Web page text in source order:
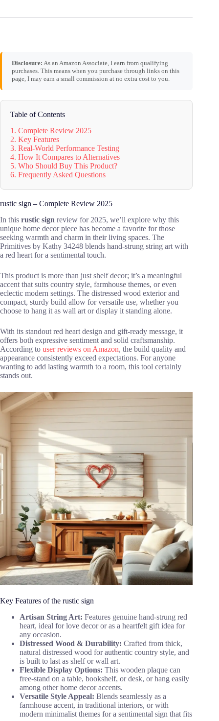
Disclosure: As an Amazon Associate, I earn from qualifying
purchases. This means when you purchase through links on this
page, I may earn a small commission at no extra cost to you.
Table of Contents
1. Complete Review 2025
2. Key Features
3. Real-World Performance Testing
4. How It Compares to Alternatives
5. Who Should Buy This Product?
6. Frequently Asked Questions
rustic sign – Complete Review 2025
In this rustic sign review for 2025, we’ll explore why this
unique home decor piece has become a favorite for those
seeking warmth and charm in their living spaces. The
Primitives by Kathy 34248 blends hand-strung string art with
a red heart for a sentimental touch.
This product is more than just shelf decor; it’s a meaningful
accent that suits country style, farmhouse themes, or even
eclectic modern settings. The distressed wood exterior and
compact, sturdy build allow for versatile use, whether you
choose to hang it as wall art or display it standing alone.
With its standout red heart design and gift-ready message, it
offers both expressive sentiment and solid craftsmanship.
According to user reviews on Amazon, the build quality and
appearance consistently exceed expectations. For anyone
wanting to add lasting warmth to a room, this tool certainly
stands out.
Key Features of the rustic sign
Artisan String Art: Features genuine hand-strung red
heart, ideal for love decor or as a heartfelt gift idea for
any occasion.
Distressed Wood & Durability: Crafted from thick,
natural distressed wood for authentic country style, and
is built to last as shelf or wall art.
Flexible Display Options: This wooden plaque can
free-stand on a table, bookshelf, or desk, or hang easily
among other home decor accents.
Versatile Style Appeal: Blends seamlessly as a
farmhouse accent, in traditional interiors, or with
modern minimalist themes for a sentimental sign that fits